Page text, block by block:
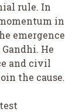
rule. In
in
emergence
He
and civil
the cause.